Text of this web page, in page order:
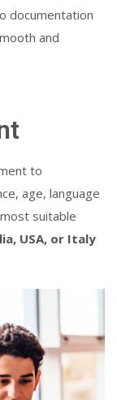
documentation
and
to
age, language
suitable
USA, or Italy